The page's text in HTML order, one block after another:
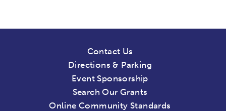
Contact Us
Directions & Parking
Event Sponsorship
Search Our Grants
Online Community Standards